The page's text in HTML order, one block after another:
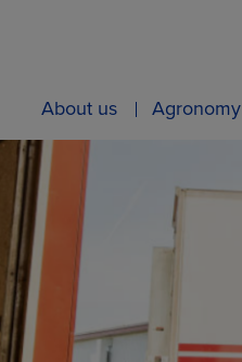
About us Agronomy